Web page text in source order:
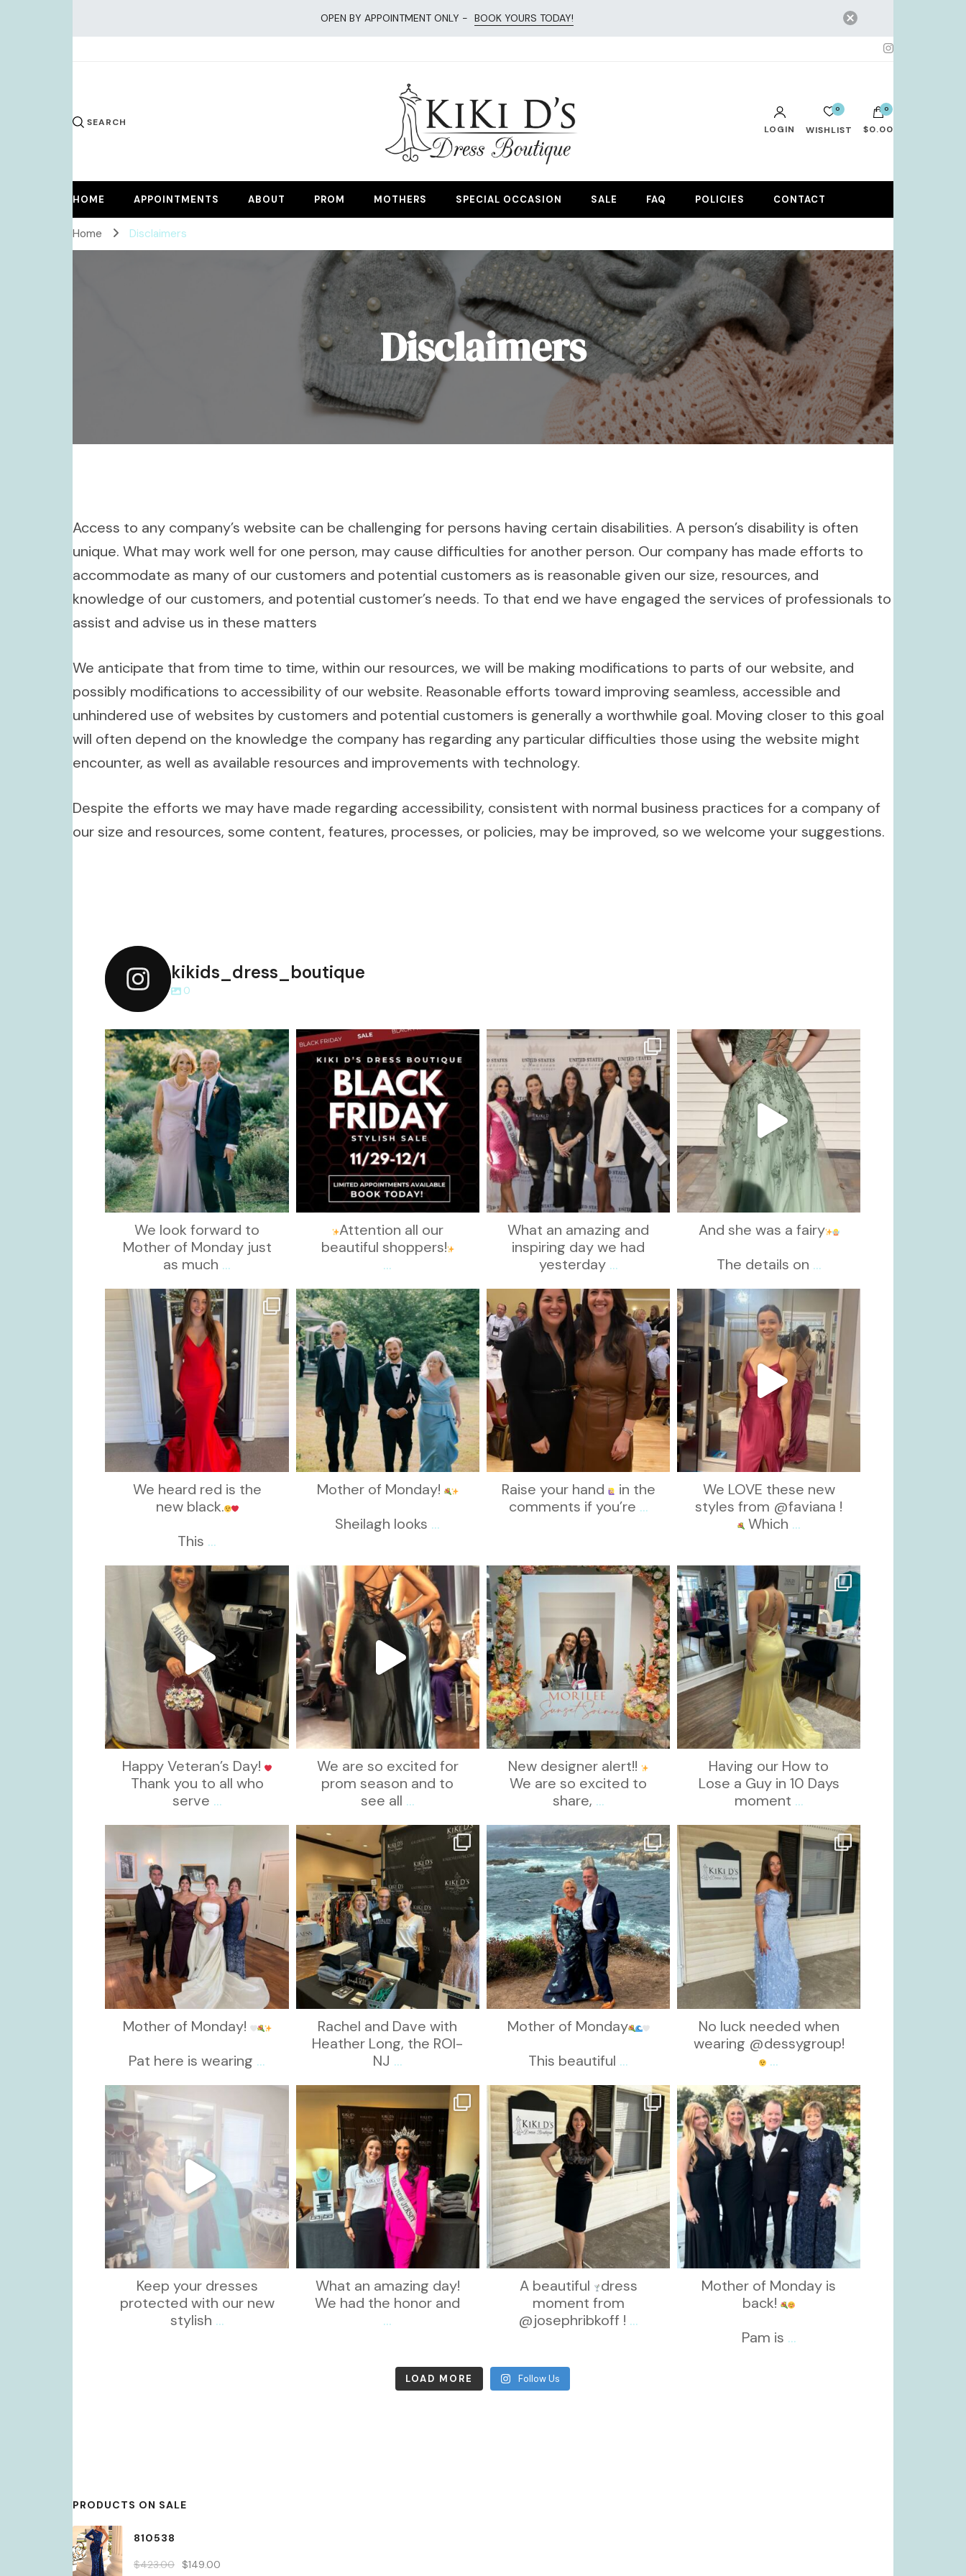
OPEN BY APPOINTMENT ONLY - BOOK YOURS TODAY!
SEARCH
LOGIN
0
WISHLIST
0
$0.00
HOME APPOINTMENTS ABOUT PROM MOTHERS SPECIAL OCCASION SALE FAQ POLICIES CONTACT
Home Disclaimers
Disclaimers
Access to any company’s website can be challenging for persons having certain disabilities. A person’s disability is often
unique. What may work well for one person, may cause difficulties for another person. Our company has made efforts to
accommodate as many of our customers and potential customers as is reasonable given our size, resources, and
knowledge of our customers, and potential customer’s needs. To that end we have engaged the services of professionals to
assist and advise us in these matters
We anticipate that from time to time, within our resources, we will be making modifications to parts of our website, and
possibly modifications to accessibility of our website. Reasonable efforts toward improving seamless, accessible and
unhindered use of websites by customers and potential customers is generally a worthwhile goal. Moving closer to this goal
will often depend on the knowledge the company has regarding any particular difficulties those using the website might
encounter, as well as available resources and improvements with technology.
Despite the efforts we may have made regarding accessibility, consistent with normal business practices for a company of
our size and resources, some content, features, processes, or policies, may be improved, so we welcome your suggestions.
kikids_dress_boutique
0
kikids_dress_boutique
Dec 2
We look forward to
Mother of Monday just
as much ...
kikids_dress_boutique
Nov 27
Attention all our
beautiful shoppers!
...
kikids_dress_boutique
What an amazing and
inspiring day we had
yesterday ...
kikids_dress_boutique
Nov 24
And she was a fairy
The details on ...
kikids_dress_boutique
Nov 21
We heard red is the
new black.
This ...
kikids_dress_boutique
Nov 19
Mother of Monday!
Sheilagh looks ...
kikids_dress_boutique
Nov 15
Raise your hand
in the
comments if you’re ...
kikids_dress_boutique
Nov 13
We LOVE these new
styles from @faviana !
Which ...
kikids_dress_boutique
Nov 11
Happy Veteran’s Day!
Thank you to all who
serve ...
kikids_dress_boutique
Nov 6
We are so excited for
prom season and to
see all ...
kikids_dress_boutique
New designer alert!!
We are so excited to
share, ...
kikids_dress_boutique
Oct 30
Having our How to
Lose a Guy in 10 Days
moment ...
Mother of Monday!
Pat here is wearing ...
kikids_dress_boutique
Oct 24
Rachel and Dave with
Heather Long, the ROI-
NJ ...
kikids_dress_boutique
Oct 21
Mother of Monday
This beautiful ...
kikids_dress_boutique
Oct 17
No luck needed when
wearing @dessygroup!
...
kikids_dress_boutique
Oct 13
Keep your dresses
protected with our new
stylish ...
Oct 12
What an amazing day!
We had the honor and
...
kikids_dress_boutique
Oct 10
A beautiful
dress
moment from
@josephribkoff ! ...
kikids_dress_boutique
Oct 7
Mother of Monday is
back!
Pam is ...
LOAD MORE Follow Us
PRODUCTS ON SALE
810538
$423.00
Original
$149.00Current